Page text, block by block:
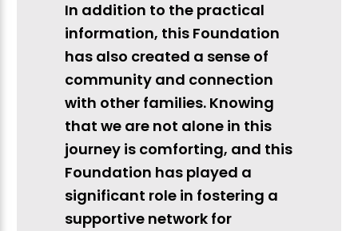
In addition to the practical
information, this Foundation
has also created a sense of
community and connection
with other families. Knowing
that we are not alone in this
journey is comforting, and this
Foundation has played a
significant role in fostering a
supportive network for